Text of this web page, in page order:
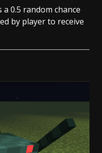
a 0.5 random chance
by player to receive